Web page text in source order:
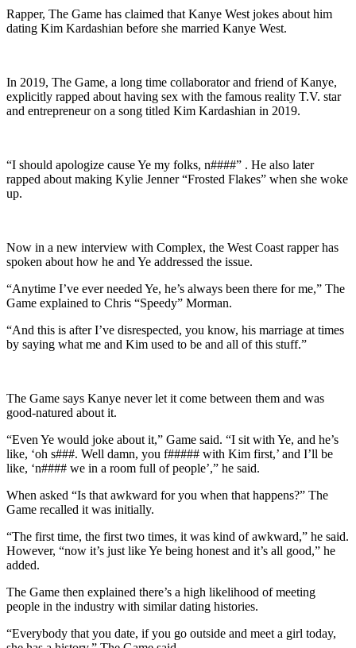
Rapper, The Game has claimed that Kanye West jokes about him
dating Kim Kardashian before she married Kanye West.
In 2019, The Game, a long time collaborator and friend of Kanye,
explicitly rapped about having sex with the famous reality T.V. star
and entrepreneur on a song titled Kim Kardashian in 2019.
“I should apologize cause Ye my folks, n####” . He also later
rapped about making Kylie Jenner “Frosted Flakes” when she woke
up.
Now in a new interview with Complex, the West Coast rapper has
spoken about how he and Ye addressed the issue.
“Anytime I’ve ever needed Ye, he’s always been there for me,” The
Game explained to Chris “Speedy” Morman.
“And this is after I’ve disrespected, you know, his marriage at times
by saying what me and Kim used to be and all of this stuff.”
The Game says Kanye never let it come between them and was
good-natured about it.
“Even Ye would joke about it,” Game said. “I sit with Ye, and he’s
like, ‘oh s###. Well damn, you f##### with Kim first,’ and I’ll be
like, ‘n#### we in a room full of people’,” he said.
When asked “Is that awkward for you when that happens?” The
Game recalled it was initially.
“The first time, the first two times, it was kind of awkward,” he said.
However, “now it’s just like Ye being honest and it’s all good,” he
added.
The Game then explained there’s a high likelihood of meeting
people in the industry with similar dating histories.
“Everybody that you date, if you go outside and meet a girl today,